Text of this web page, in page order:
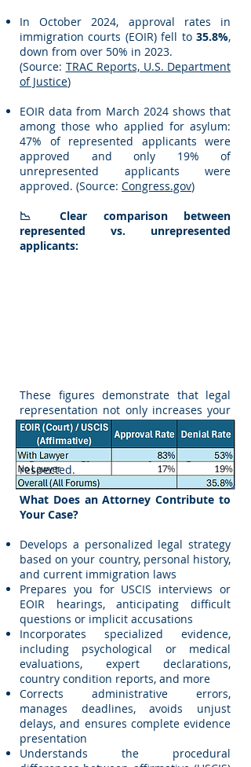
In October 2024, approval rates in
immigration courts (EOIR) fell to35.8%,
down from over 50% in 2023.
(Source: TRAC Reports, U.S. Department
of Justice)
EOIR data from March 2024 shows that
among those who applied for asylum:
47% of represented applicants were
approved and only 19% of
unrepresented applicants were
approved. (Source: Congress.gov)
📉 Clear comparison between
represented vs. unrepresented
applicants:
These figures demonstrate that legal
representation not only increases your
chances of success but also ensures
that your case is presented with proper
legal strategy and that your rights are
respected.
What Does an Attorney Contribute to
Your Case?
Develops a personalized legal strategy
based on your country, personal history,
and current immigration laws
Prepares you for USCIS interviews or
EOIR hearings, anticipating difficult
questions or implicit accusations
Incorporates specialized evidence,
including psychological or medical
evaluations, expert declarations,
country condition reports, and more
Corrects administrative errors,
manages deadlines, avoids unjust
delays, and ensures complete evidence
presentation
Understands the procedural